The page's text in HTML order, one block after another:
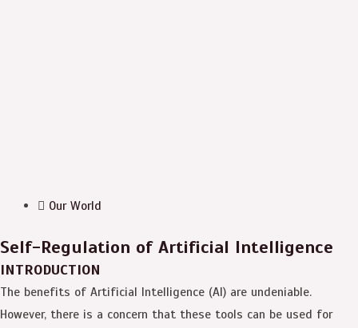
Our World
Self-Regulation of Artificial Intelligence
INTRODUCTION
The benefits of Artificial Intelligence (AI) are undeniable.
However, there is a concern that these tools can be used for